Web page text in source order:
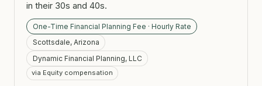
in their 30s and 40s.
One-Time Financial Planning Fee · Hourly Rate
Scottsdale, Arizona
Dynamic Financial Planning, LLC
via Equity compensation